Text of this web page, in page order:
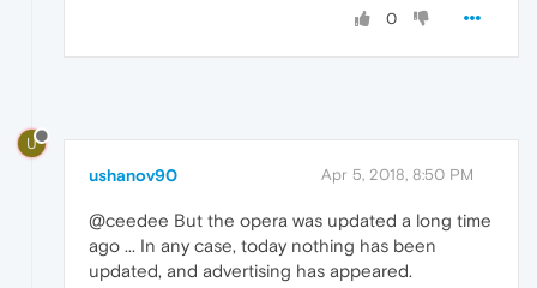
0
U
ushanov90 Apr 5, 2018, 8:50 PM
@ceedee But the opera was updated a long time
ago ... In any case, today nothing has been
updated, and advertising has appeared.